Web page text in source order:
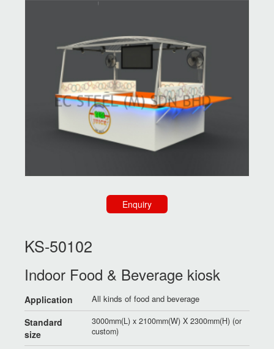
Enquiry
KS-50102
Indoor Food & Beverage kiosk
Application All kinds of food and beverage
Standard
size
3000mm(L) x 2100mm(W) X 2300mm(H) (or
custom)